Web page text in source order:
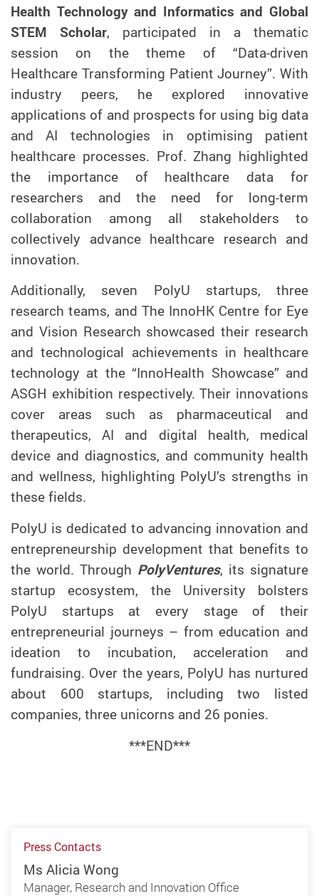
Health Technology and Informatics and Global
STEM Scholar, participated in a thematic
session on the theme of“Data-driven
Healthcare Transforming Patient Journey”. With
industry peers, he explored innovative
applications of and prospectsfor using big data
and AI technologies in optimising patient
healthcare processes. Prof. Zhang highlighted
the importance of healthcare data for
researchers and the need for long-term
collaboration among all stakeholders to
collectively advance healthcare research and
innovation.
Additionally, seven PolyU startups, three
research teams, and The InnoHK Centre for Eye
and Vision Research showcased their research
and technological achievements in healthcare
technology at the “InnoHealth Showcase” and
ASGH exhibition respectively. Their innovations
cover areas such as pharmaceutical and
therapeutics, AI and digital health, medical
device and diagnostics, and community health
and wellness, highlighting PolyU’s strengths in
these fields.
PolyU is dedicated to advancing innovation and
entrepreneurship development that benefits to
the world. Through PolyVentures, its signature
startup ecosystem, the University bolsters
PolyU startups at every stage of their
entrepreneurial journeys – from education and
ideation to incubation, acceleration and
fundraising. Over the years, PolyU has nurtured
about 600 startups, including two listed
companies, three unicorns and 26 ponies.
***END***
Press Contacts
Ms Alicia Wong
Manager, Research and Innovation Office